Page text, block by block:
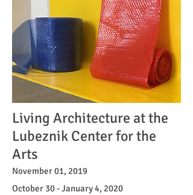
Living Architecture at the
Lubeznik Center for the
Arts
November 01, 2019
October 30 - January 4, 2020